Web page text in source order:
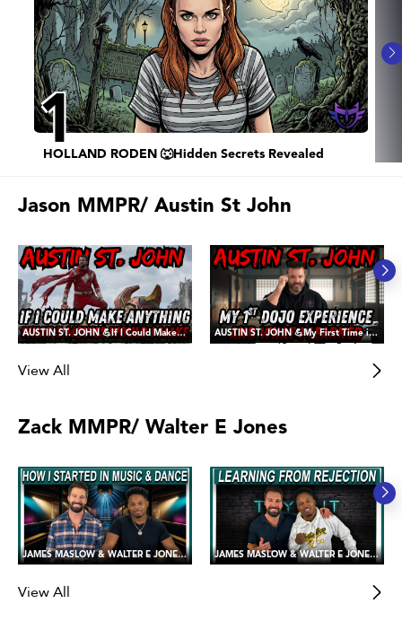
1
HOLLAND RODEN 🐺Hidden Secrets Revealed
Jason MMPR/ Austin St John
AUSTIN ST. JOHN 💪If I Could Make ANY Three Movies - It would be These AUSTIN ST. JOHN 💪My First Time in a Dojo, and The Lessons Learned
View All
Zack MMPR/ Walter E Jones
JAMES MASLOW & WALTER E JONES 💪😍 Sharing our Love of Music and Dance! JAMES MASLOW & WALTER E JONES 💪😍 Handling Failure and Rejection
View All